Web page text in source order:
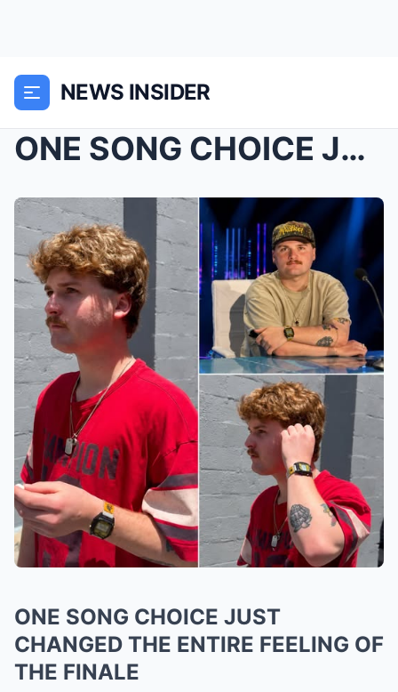
NEWS INSIDER
ONE SONG CHOICE JUST CHANGED THE ENTIRE FEELING OF...
ONE SONG CHOICE JUST
CHANGED THE ENTIRE FEELING OF
THE FINALE